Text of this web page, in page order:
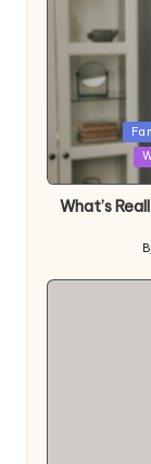
Posted
in
What’s